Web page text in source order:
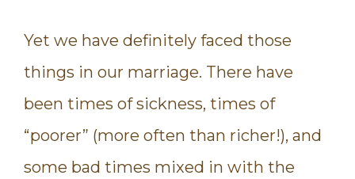
Yet we have definitely faced those
things in our marriage. There have
been times of sickness, times of
“poorer” (more often than richer!), and
some bad times mixed in with the